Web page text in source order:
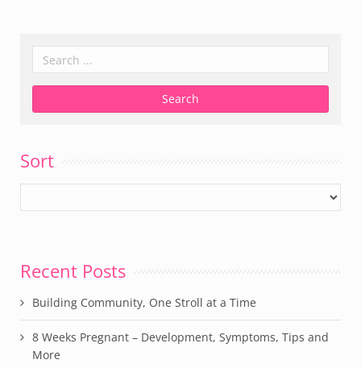
Sort
Recent Posts
Building Community, One Stroll at a Time
8 Weeks Pregnant – Development, Symptoms, Tips and
More